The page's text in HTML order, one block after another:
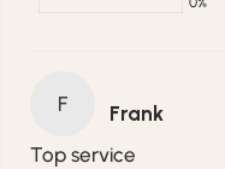
F
Frank
Top service